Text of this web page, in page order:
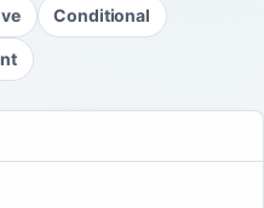
Conditional